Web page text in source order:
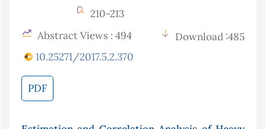
210-213
Abstract Views : 494
Download :485
10.25271/2017.5.2.370
PDF